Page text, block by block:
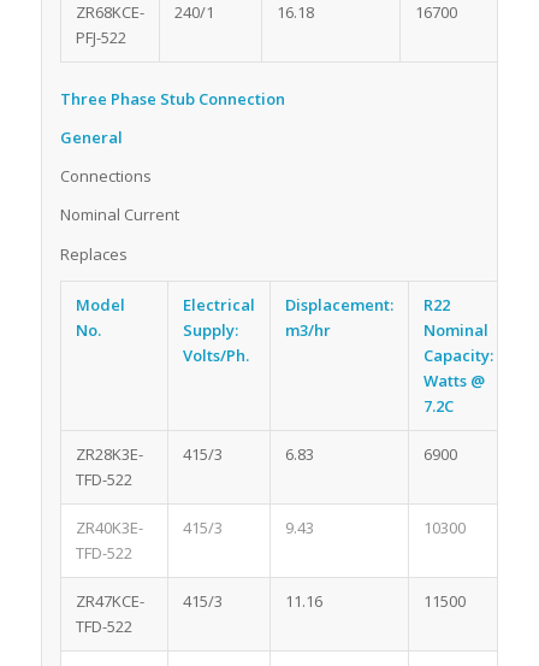
ZR68KCE-
PFJ-522
240/1 16.18 16700
Three Phase Stub Connection
General
Connections
Nominal Current
Replaces
Model
No.
Electrical
Supply:
Volts/Ph.
Displacement:
m3/hr
R22
Nominal
Capacity:
Watts @
7.2C
ZR28K3E-
TFD-522
415/3 6.83 6900
ZR40K3E-
TFD-522
415/3 9.43 10300
ZR47KCE-
TFD-522
415/3 11.16 11500